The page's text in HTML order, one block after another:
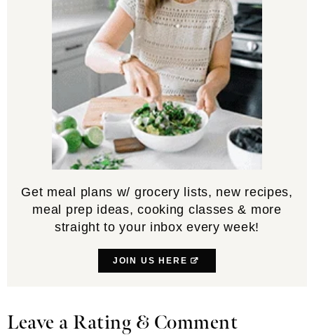
Get meal plans w/ grocery lists, new recipes,
meal prep ideas, cooking classes & more
straight to your inbox every week!
JOIN US HERE
Reader
Leave a Rating & Comment